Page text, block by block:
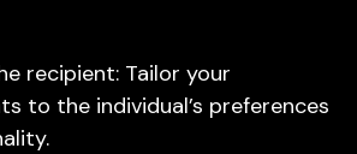
recipient: Tailor your
to the individual’s preferences